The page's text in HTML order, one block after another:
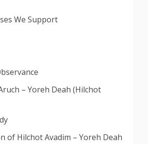
We Support
– Yoreh Deah (Hilchot
of Hilchot Avadim – Yoreh Deah